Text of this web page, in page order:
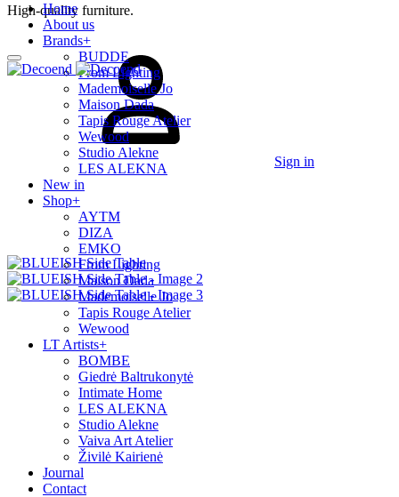
High-quality furniture.
Sign in
Home
About us
Brands+
BUDDE
From Lighting
Mademoiselle Jo
Maison Dada
Tapis Rouge Atelier
Wewood
Studio Alekne
LES ALEKNA
New in
Shop+
AYTM
DIZA
EMKO
From Lighting
Maison Dada
Mademoiselle Jo
Tapis Rouge Atelier
Wewood
LT Artists+
BOMBE
Giedrė Baltrukonytė
Intimate Home
LES ALEKNA
Studio Alekne
Vaiva Art Atelier
Živilė Kairienė
Journal
Contact